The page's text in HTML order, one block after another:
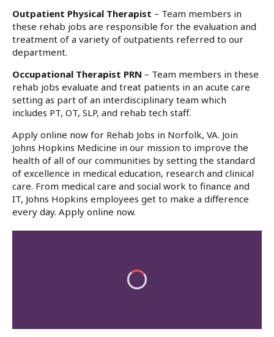
Outpatient Physical Therapist – Team members in
these rehab jobs are responsible for the evaluation and
treatment of a variety of outpatients referred to our
department.
Occupational Therapist PRN – Team members in these
rehab jobs evaluate and treat patients in an acute care
setting as part of an interdisciplinary team which
includes PT, OT, SLP, and rehab tech staff.
Apply online now for Rehab Jobs in Norfolk, VA. Join
Johns Hopkins Medicine in our mission to improve the
health of all of our communities by setting the standard
of excellence in medical education, research and clinical
care. From medical care and social work to finance and
IT, Johns Hopkins employees get to make a difference
every day. Apply online now.